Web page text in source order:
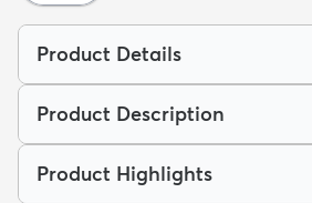
Product Details
Product Description
Product Highlights